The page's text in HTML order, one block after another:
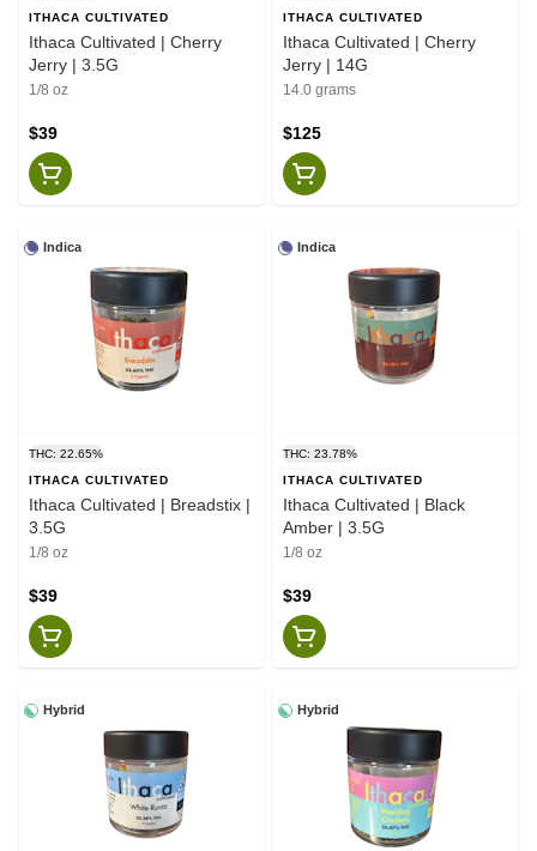
ITHACA CULTIVATED
Ithaca Cultivated | Cherry
Jerry | 3.5G
1/8 oz
$39
ITHACA CULTIVATED
Ithaca Cultivated | Cherry
Jerry | 14G
14.0 grams
$125
Indica
THC: 22.65%
ITHACA CULTIVATED
Ithaca Cultivated | Breadstix |
3.5G
1/8 oz
$39
Indica
THC: 23.78%
ITHACA CULTIVATED
Ithaca Cultivated | Black
Amber | 3.5G
1/8 oz
$39
Hybrid Hybrid